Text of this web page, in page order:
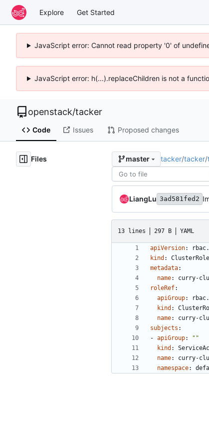
Explore Get Started
JavaScript error: Cannot read property '0' of
JavaScript error: h(...).replaceChildren is not a
openstack/tacker
Code Issues Proposed changes
Files master tacker/tacker/
LiangLu 3ad581fed2
13 lines 297 B YAML
apiVersion:
kind :
metadata:
name:
curry-
roleRef:
apiGroup:
kind :
name:
curry-
subjects :
- apiGroup:
""
kind :
name:
curry-
namespace: